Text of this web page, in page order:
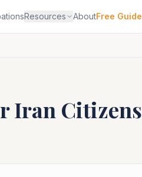
Resources AboutFree Guide
Iran Citizens